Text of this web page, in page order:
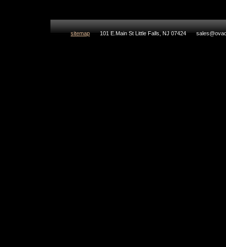
sitemap 101 E.Main St Little Falls, NJ 07424